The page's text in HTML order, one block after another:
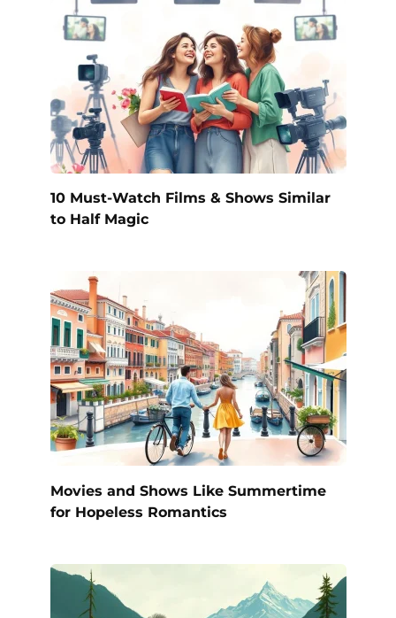
10 Must-Watch Films & Shows Similar
to Half Magic
Movies and Shows Like Summertime
for Hopeless Romantics